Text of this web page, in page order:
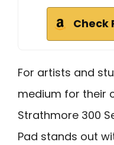
Check
For artists and
medium for their
Strathmore 300
Pad stands out